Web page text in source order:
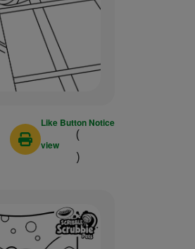
Like Button Notice
(
view
)